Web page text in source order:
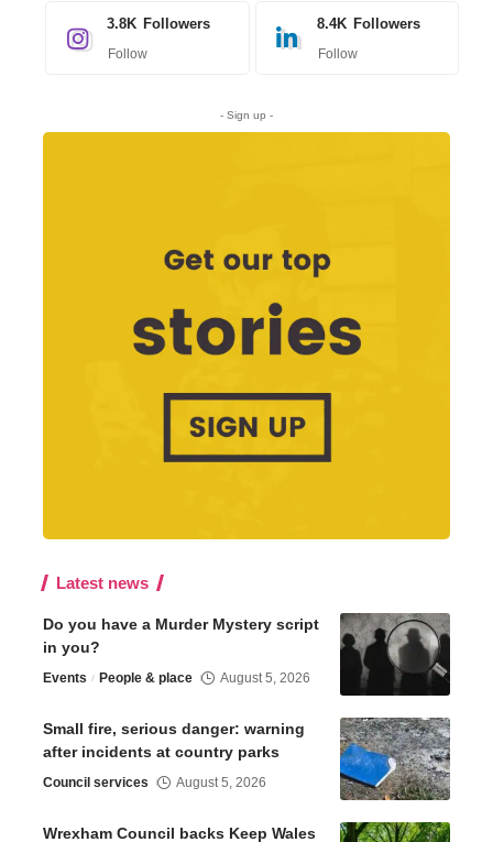
3.8K Followers
Follow
8.4K Followers
Follow
- Sign up -
Latest news
Do you have a Murder Mystery script
in you?
Events People & place August 5, 2026
Small fire, serious danger: warning
after incidents at country parks
Council services August 5, 2026
Wrexham Council backs Keep Wales